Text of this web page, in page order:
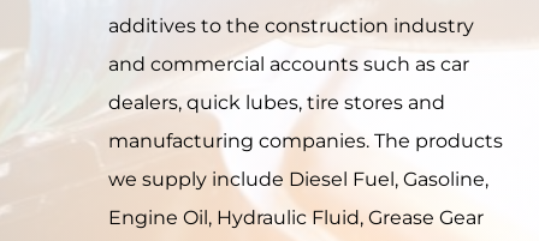
Contact
additives to the construction industry
and commercial accounts such as car
dealers, quick lubes, tire stores and
manufacturing companies. The products
we supply include Diesel Fuel, Gasoline,
Engine Oil, Hydraulic Fluid, Grease Gear